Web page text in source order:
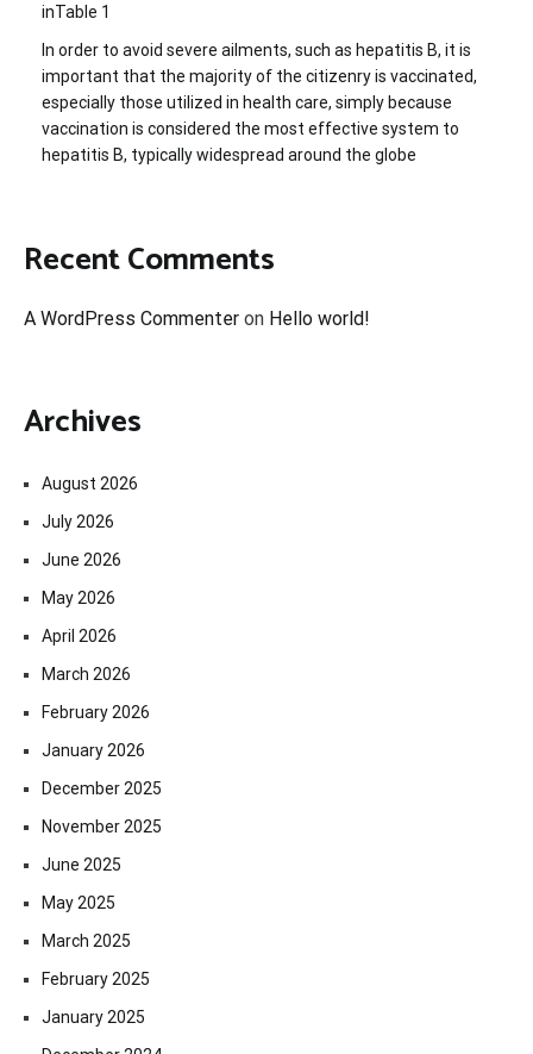
inTable 1
In order to avoid severe ailments, such as hepatitis B, it is
important that the majority of the citizenry is vaccinated,
especially those utilized in health care, simply because
vaccination is considered the most effective system to
hepatitis B, typically widespread around the globe
Recent Comments
A WordPress Commenter on Hello world!
Archives
August 2026
July 2026
June 2026
May 2026
April 2026
March 2026
February 2026
January 2026
December 2025
November 2025
June 2025
May 2025
March 2025
February 2025
January 2025